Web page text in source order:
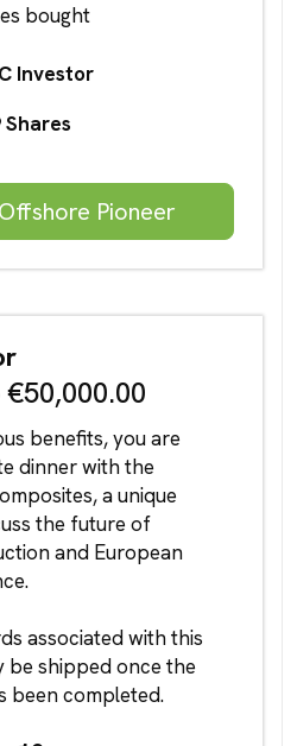
bought
Investor
Shares
Pioneer
benefits, you are
dinner with the
a unique
the future of
and European
associated with this
be shipped once the
been completed.